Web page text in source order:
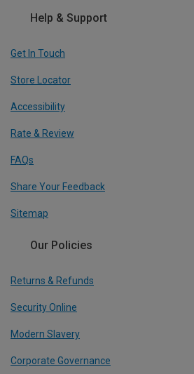
Help & Support
Get In Touch
Store Locator
Accessibility
Rate & Review
FAQs
Share Your Feedback
Sitemap
Our Policies
Returns & Refunds
Security Online
Modern Slavery
Corporate Governance